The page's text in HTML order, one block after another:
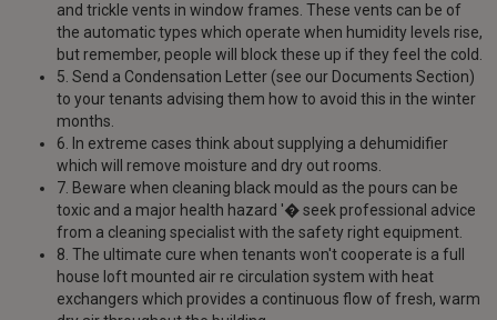
and trickle vents in window frames. These vents can be of
the automatic types which operate when humidity levels rise,
but remember, people will block these up if they feel the cold.
5. Send a Condensation Letter (see our Documents Section)
to your tenants advising them how to avoid this in the winter
months.
6. In extreme cases think about supplying a dehumidifier
which will remove moisture and dry out rooms.
7. Beware when cleaning black mould as the pours can be
toxic and a major health hazard '� seek professional advice
from a cleaning specialist with the safety right equipment.
8. The ultimate cure when tenants won't cooperate is a full
house loft mounted air re circulation system with heat
exchangers which provides a continuous flow of fresh, warm